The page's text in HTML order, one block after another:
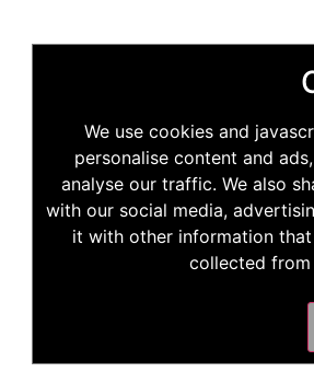
We use cookies and
personalise content and
analyse our traffic. We also
with our social media,
it with other information
collected